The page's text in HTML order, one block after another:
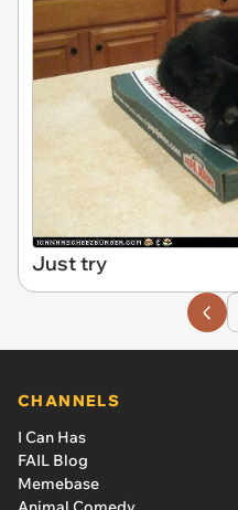
Just try
CHANNELS
I Can Has
FAIL Blog
Memebase